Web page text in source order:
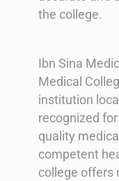
the college.
Ibn Sina
Medical
institution
recognized
quality
competent
college offers